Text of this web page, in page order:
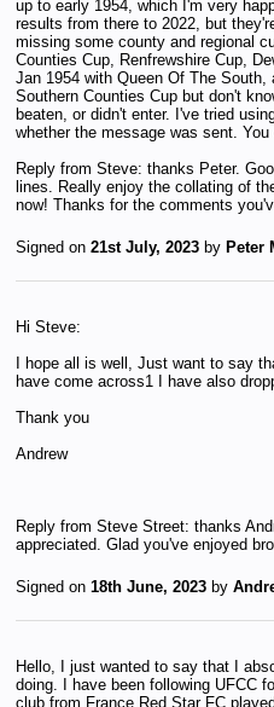
up to early 1954, which I'm very
results from there to 2022, but
missing some county and regional
Counties Cup, Renfrewshire Cup,
Jan 1954 with Queen Of The
Southern Counties Cup but don't
beaten, or didn't enter. I've tried
whether the message was sent. You
Reply from Steve: thanks Peter.
lines. Really enjoy the collating of
now! Thanks for the comments
Signed on 21st July, 2023 by Peter
Hi Steve:
I hope all is well, Just want to say
have come across1 I have also
Thank you
Andrew
Reply from Steve Street: thanks
appreciated. Glad you've enjoyed
Signed on 18th June, 2023 by
Hello, I just wanted to say that I
doing. I have been following UFCC
club from France Red Star FC